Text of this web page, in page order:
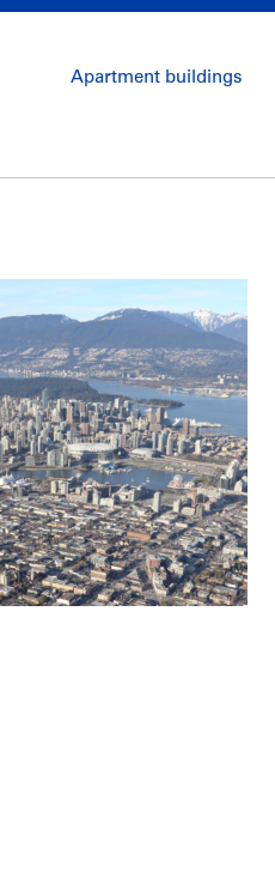
Apartment buildings